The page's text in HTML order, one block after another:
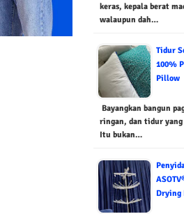
keras, kepala berat
walaupun dah…
Tidur
100%
Pillow
Bayangkan bangun
ringan, dan tidur
Itu bukan…
Drying